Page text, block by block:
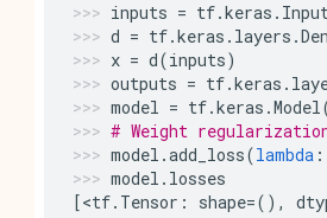
inputs = tf.keras .
d = tf.keras . layers .
x = d(inputs)
outputs = tf.keras .
model = tf.keras .Model
# Weight
model .add_loss(lambda :
model . losses
[<tf. Tensor : shape=(),